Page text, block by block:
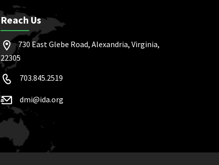
Reach Us
730 East Glebe Road, Alexandria, Virginia,
22305
703.845.2519
dmi@ida.org